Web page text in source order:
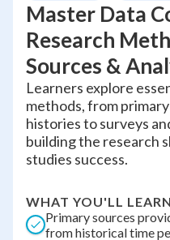
Master Data
Research
Sources &
Learners explore
methods, from
histories to surveys
building the research
studies success.
WHAT YOU'LL LEARN
Primary sources
from historical time